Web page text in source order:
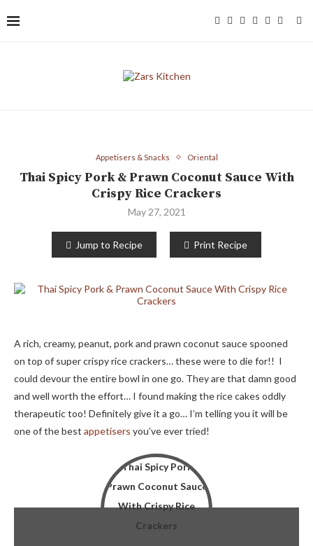
Appetisers & Snacks Oriental
Thai Spicy Pork & Prawn Coconut Sauce With
Crispy Rice Crackers
May 27, 2021
Jump to Recipe Print Recipe
A rich, creamy, peanut, pork and prawn coconut sauce spooned
on top of super crispy rice crackers… these were to die for!! I
could devour the entire bowl in one go. They are that damn good
and well worth the effort… I found making the rice cakes oddly
therapeutic too! Definitely give it a go… I’m telling you it will be
one of the best appetisers you’ve ever tried!